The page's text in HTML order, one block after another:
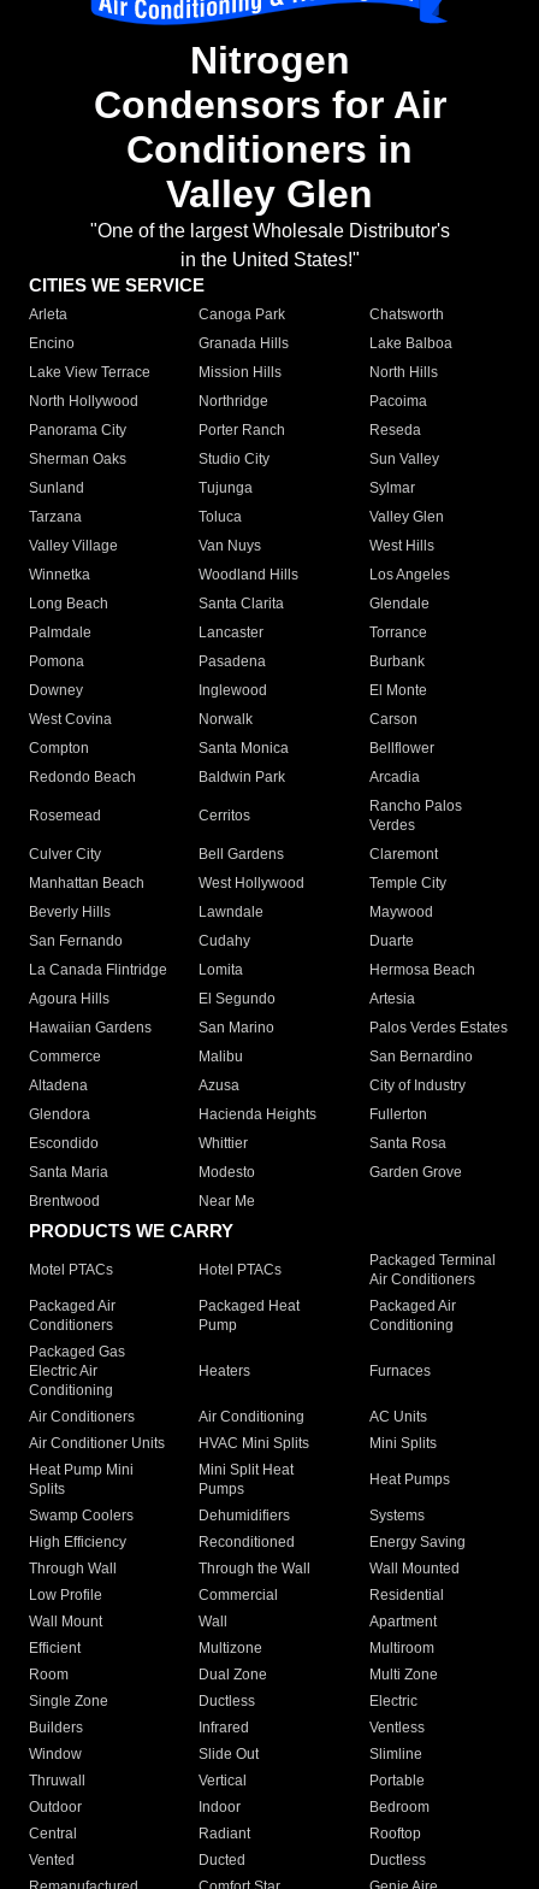
Nitrogen
Condensors for Air
Conditioners in
Valley Glen
"One of the largest Wholesale Distributor's
in the United States!"
CITIES WE SERVICE
Arleta Canoga Park
Chatsworth
Encino
Granada Hills
Lake Balboa
Lake View Terrace
Mission Hills
North Hills
North Hollywood
Northridge
Pacoima
Panorama City
Porter Ranch
Reseda
Sherman Oaks
Studio City
Sun Valley
Sunland
Tujunga
Sylmar
Tarzana
Toluca
Valley Glen
Valley Village
Van Nuys
West Hills
Winnetka
Woodland Hills
Los Angeles
Long Beach
Santa Clarita
Glendale
Palmdale
Lancaster
Torrance
Pomona
Pasadena
Burbank
Downey
Inglewood
El Monte
West Covina
Norwalk
Carson
Compton
Santa Monica
Bellflower
Redondo Beach
Baldwin Park Arcadia
Rosemead Cerritos
Rancho Palos
Verdes
Culver City
Bell Gardens
Claremont
Manhattan Beach
West Hollywood
Temple City
Beverly Hills
Lawndale
Maywood
San Fernando
Cudahy
Duarte
La Canada Flintridge
Lomita
Hermosa Beach
Agoura Hills
El Segundo
Artesia
Hawaiian Gardens
San Marino
Palos Verdes Estates
Commerce
Malibu
San Bernardino
Altadena
Azusa
City of Industry
Glendora
Hacienda Heights
Fullerton
Escondido
Whittier
Santa Rosa
Santa Maria
Modesto
Garden Grove
Brentwood
Near Me
PRODUCTS WE CARRY
Motel PTACs Hotel PTACs
Packaged Terminal
Air Conditioners
Packaged Air
Conditioners
Packaged Heat
Pump
Packaged Air
Conditioning
Packaged Gas
Electric Air
Conditioning
Heaters Furnaces
Air Conditioners Air Conditioning
AC Units
Air Conditioner Units
HVAC Mini Splits
Mini Splits
Heat Pump Mini
Splits
Mini Split Heat
Pumps
Heat Pumps
Swamp Coolers Dehumidifiers
Systems
High Efficiency
Reconditioned
Energy Saving
Through Wall
Through the Wall
Wall Mounted
Low Profile
Commercial
Residential
Wall Mount
Wall
Apartment
Efficient
Multizone
Multiroom
Room
Dual Zone
Multi Zone
Single Zone
Ductless
Electric
Builders
Infrared
Ventless
Window
Slide Out
Slimline
Thruwall
Vertical
Portable
Outdoor
Indoor
Bedroom
Central
Radiant
Rooftop
Vented
Ducted
Ductless